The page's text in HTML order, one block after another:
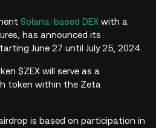
Solana-based DEX with a
has announced its
June 27 until July 25, 2024.
$ZEX will serve as a
token within the Zeta
is based on participation in